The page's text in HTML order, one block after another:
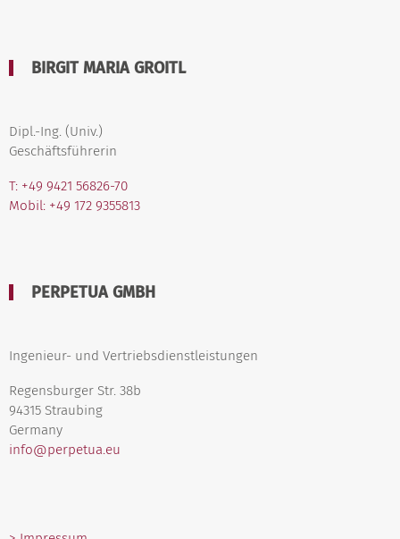
BIRGIT MARIA GROITL
Dipl.-Ing. (Univ.)
Geschäftsführerin
T: +49 9421 56826-70
Mobil: +49 172 9355813
PERPETUA GMBH
Ingenieur- und Vertriebsdienstleistungen
Regensburger Str. 38b
94315 Straubing
Germany
info@perpetua.eu